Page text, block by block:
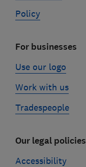
Policy
For businesses
Use our logo
Work with us
Tradespeople
Our legal policies
Accessibility